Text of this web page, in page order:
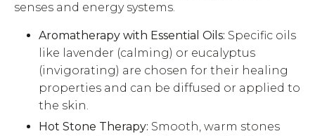
senses and energy systems.
Aromatherapy with Essential Oils: Specific oils
like lavender (calming) or eucalyptus
(invigorating) are chosen for their healing
properties and can be diffused or applied to
the skin.
Hot Stone Therapy: Smooth, warm stones